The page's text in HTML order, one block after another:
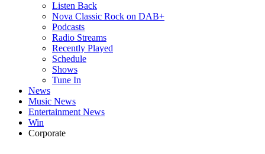
Listen Back
Nova Classic Rock on DAB+
Podcasts
Radio Streams
Recently Played
Schedule
Shows
Tune In
News
Music News
Entertainment News
Win
Corporate